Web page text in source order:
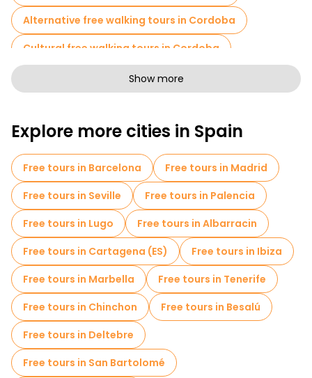
Alternative free walking tours in Cordoba
Cultural free walking tours in Cordoba
Art free walking tours in Cordoba
Sport activities in Cordoba
Self-guided tours in Cordoba
Escape games in Cordoba
Jewish Quarters Free Tours in Cordoba
Free spooky and legends tours in Cordoba
Museums in Cordoba
Old city free walking tour in Cordoba
Market tours in Cordoba
Local tasting tours in Cordoba
Show more
Explore more cities in Spain
Free tours in Barcelona
Free tours in Madrid
Free tours in Seville
Free tours in Palencia
Free tours in Lugo
Free tours in Albarracin
Free tours in Cartagena (ES)
Free tours in Ibiza
Free tours in Marbella
Free tours in Tenerife
Free tours in Chinchon
Free tours in Besalú
Free tours in Deltebre
Free tours in San Bartolomé